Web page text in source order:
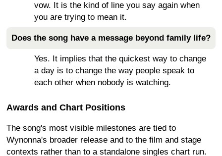
vow. It is the kind of line you say again when
you are trying to mean it.
Does the song have a message beyond family life?
Yes. It implies that the quickest way to change
a day is to change the way people speak to
each other when nobody is watching.
Awards and Chart Positions
The song's most visible milestones are tied to
Wynonna's broader release and to the film and stage
contexts rather than to a standalone singles chart run.